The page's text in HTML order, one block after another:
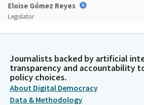
Eloise Gómez Reyes
Legislator
would like to introduce to you AB 2207.
advisory committees. The older adult
growing and becoming increasingly diverse.
quarter of the state's population will be
be more racially and ethnically diverse and
Journalists backed by artificial
transparency and accountability
policy choices.
About Digital Democracy
Data & Methodology